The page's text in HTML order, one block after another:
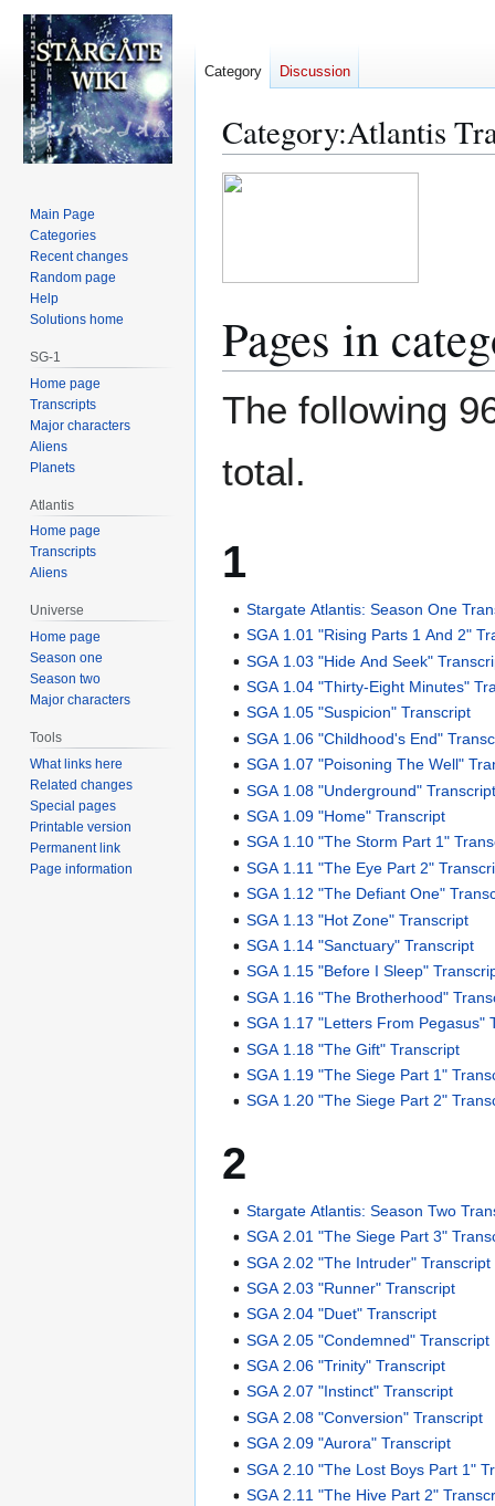
Category:Atlantis
Jump
Jump
Pages in
The following
total.
1
Stargate Atlantis: Season One
SGA 1.01 "Rising Parts 1 And 2"
SGA 1.03 "Hide And Seek"
SGA 1.04 "Thirty-Eight Minutes"
SGA 1.05 "Suspicion" Transcript
SGA 1.06 "Childhood's End"
SGA 1.07 "Poisoning The Well"
SGA 1.08 "Underground"
SGA 1.09 "Home" Transcript
SGA 1.10 "The Storm Part 1"
SGA 1.11 "The Eye Part 2"
SGA 1.12 "The Defiant One"
SGA 1.13 "Hot Zone" Transcript
SGA 1.14 "Sanctuary" Transcript
SGA 1.15 "Before I Sleep"
SGA 1.16 "The Brotherhood"
SGA 1.17 "Letters From Pegasus"
SGA 1.18 "The Gift" Transcript
SGA 1.19 "The Siege Part 1"
SGA 1.20 "The Siege Part 2"
2
Stargate Atlantis: Season Two
SGA 2.01 "The Siege Part 3"
SGA 2.02 "The Intruder" Transcript
SGA 2.03 "Runner" Transcript
SGA 2.04 "Duet" Transcript
SGA 2.05 "Condemned" Transcript
SGA 2.06 "Trinity" Transcript
SGA 2.07 "Instinct" Transcript
SGA 2.08 "Conversion" Transcript
SGA 2.09 "Aurora" Transcript
SGA 2.10 "The Lost Boys Part 1"
SGA 2.11 "The Hive Part 2"
Category Discussion
Main Page
Categories
Recent changes
Random page
Help
Solutions home
SG-1
Home page
Transcripts
Major characters
Aliens
Planets
Atlantis
Home page
Transcripts
Aliens
Universe
Home page
Season one
Season two
Major characters
Tools
What links here
Related changes
Special pages
Printable version
Permanent link
Page information